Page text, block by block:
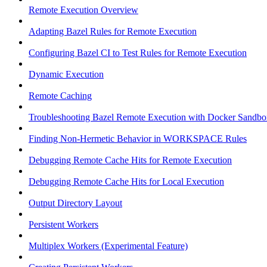
Remote Execution Overview
Adapting Bazel Rules for Remote Execution
Configuring Bazel CI to Test Rules for Remote Execution
Dynamic Execution
Remote Caching
Troubleshooting Bazel Remote Execution with Docker
Finding Non-Hermetic Behavior in WORKSPACE Rules
Debugging Remote Cache Hits for Remote Execution
Debugging Remote Cache Hits for Local Execution
Output Directory Layout
Persistent Workers
Multiplex Workers (Experimental Feature)